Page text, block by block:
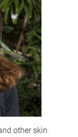
other skin